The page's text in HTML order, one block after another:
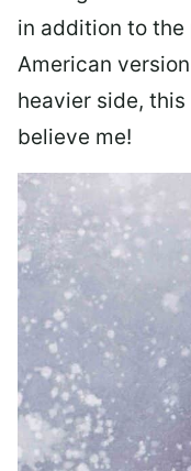
in addition to the
American
heavier side,
believe me!